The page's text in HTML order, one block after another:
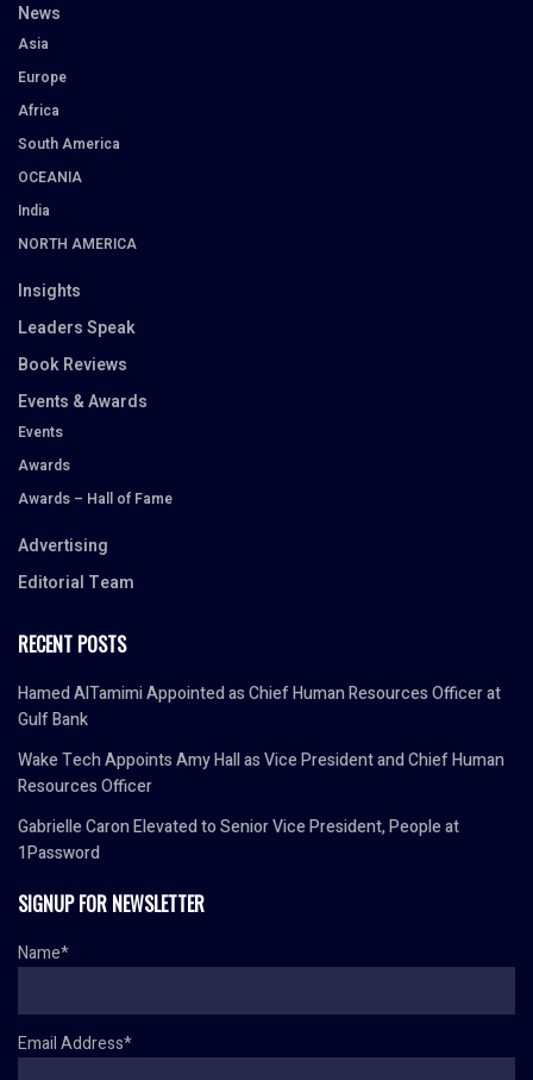
News
Asia
Europe
Africa
South America
OCEANIA
India
NORTH AMERICA
Insights
Leaders Speak
Book Reviews
Events & Awards
Events
Awards
Awards – Hall of Fame
Advertising
Editorial Team
RECENT POSTS
Hamed AlTamimi Appointed as Chief Human Resources Officer at
Gulf Bank
Wake Tech Appoints Amy Hall as Vice President and Chief Human
Resources Officer
Gabrielle Caron Elevated to Senior Vice President, People at
1Password
SIGNUP FOR NEWSLETTER
Name*
Email Address*